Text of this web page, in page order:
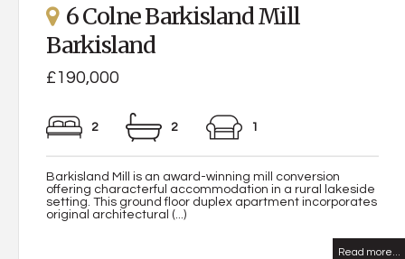
6 Colne Barkisland Mill
Barkisland
£190,000
2 2 1
Barkisland Mill is an award-winning mill conversion
offering characterful accommodation in a rural lakeside
setting. This ground floor duplex apartment incorporates
original architectural (...)
Read more...